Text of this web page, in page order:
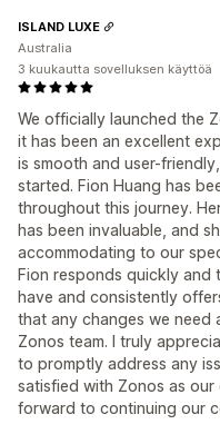
We officially launched the
it has been an excellent
is smooth and user-
started. Fion Huang has
throughout this journey.
has been invaluable, and
accommodating to our
Fion responds quickly and
have and consistently
that any changes we need
Zonos team. I truly
to promptly address any
satisfied with Zonos as
forward to continuing our
ISLAND LUXE
Australia
3 kuukautta sovelluksen käyttöä